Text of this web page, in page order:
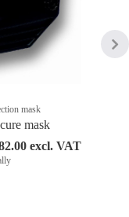
mask
mask
excl. VAT